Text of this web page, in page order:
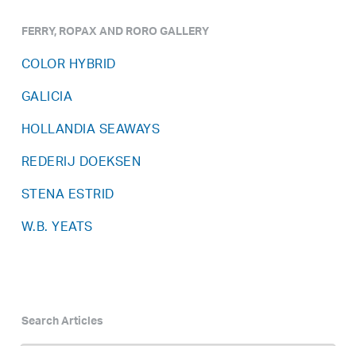
FERRY, ROPAX AND RORO GALLERY
COLOR HYBRID
GALICIA
HOLLANDIA SEAWAYS
REDERIJ DOEKSEN
STENA ESTRID
W.B. YEATS
Search Articles